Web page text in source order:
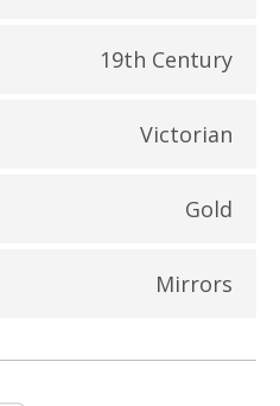
19th Century
Victorian
Gold
Mirrors